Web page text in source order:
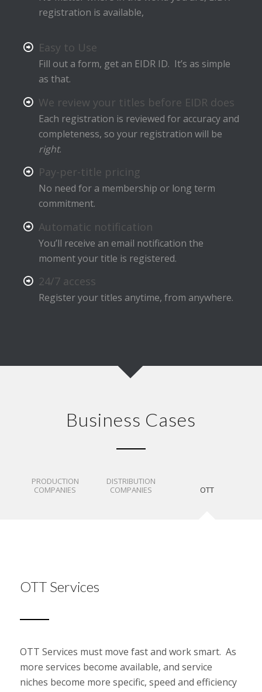
registration is available,
Easy to Use
Fill out a form, get an EIDR ID. It’s as simple
as that.
We review your titles before EIDR does
Each registration is reviewed for accuracy and
completeness, so your registration will be
right.
Pay-per-title pricing
No need for a membership or long term
commitment.
Automatic notification
You’ll receive an email notification the
moment your title is registered.
24/7 access
Register your titles anytime, from anywhere.
Business Cases
PRODUCTION
COMPANIES
DISTRIBUTION
COMPANIES
OTT
OTT Services
OTT Services must move fast and work smart. As
more services become available, and service
niches become more specific, speed and efficiency